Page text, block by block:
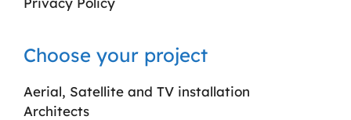
Choose your project
Aerial, Satellite and TV installation
Architects